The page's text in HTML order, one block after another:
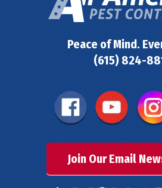
Peace of Mind.
(615) 824-
Join Our Email